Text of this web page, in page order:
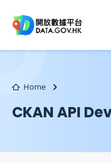
Home
CKAN API